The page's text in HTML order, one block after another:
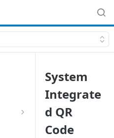
System
Integrate
d QR
Code